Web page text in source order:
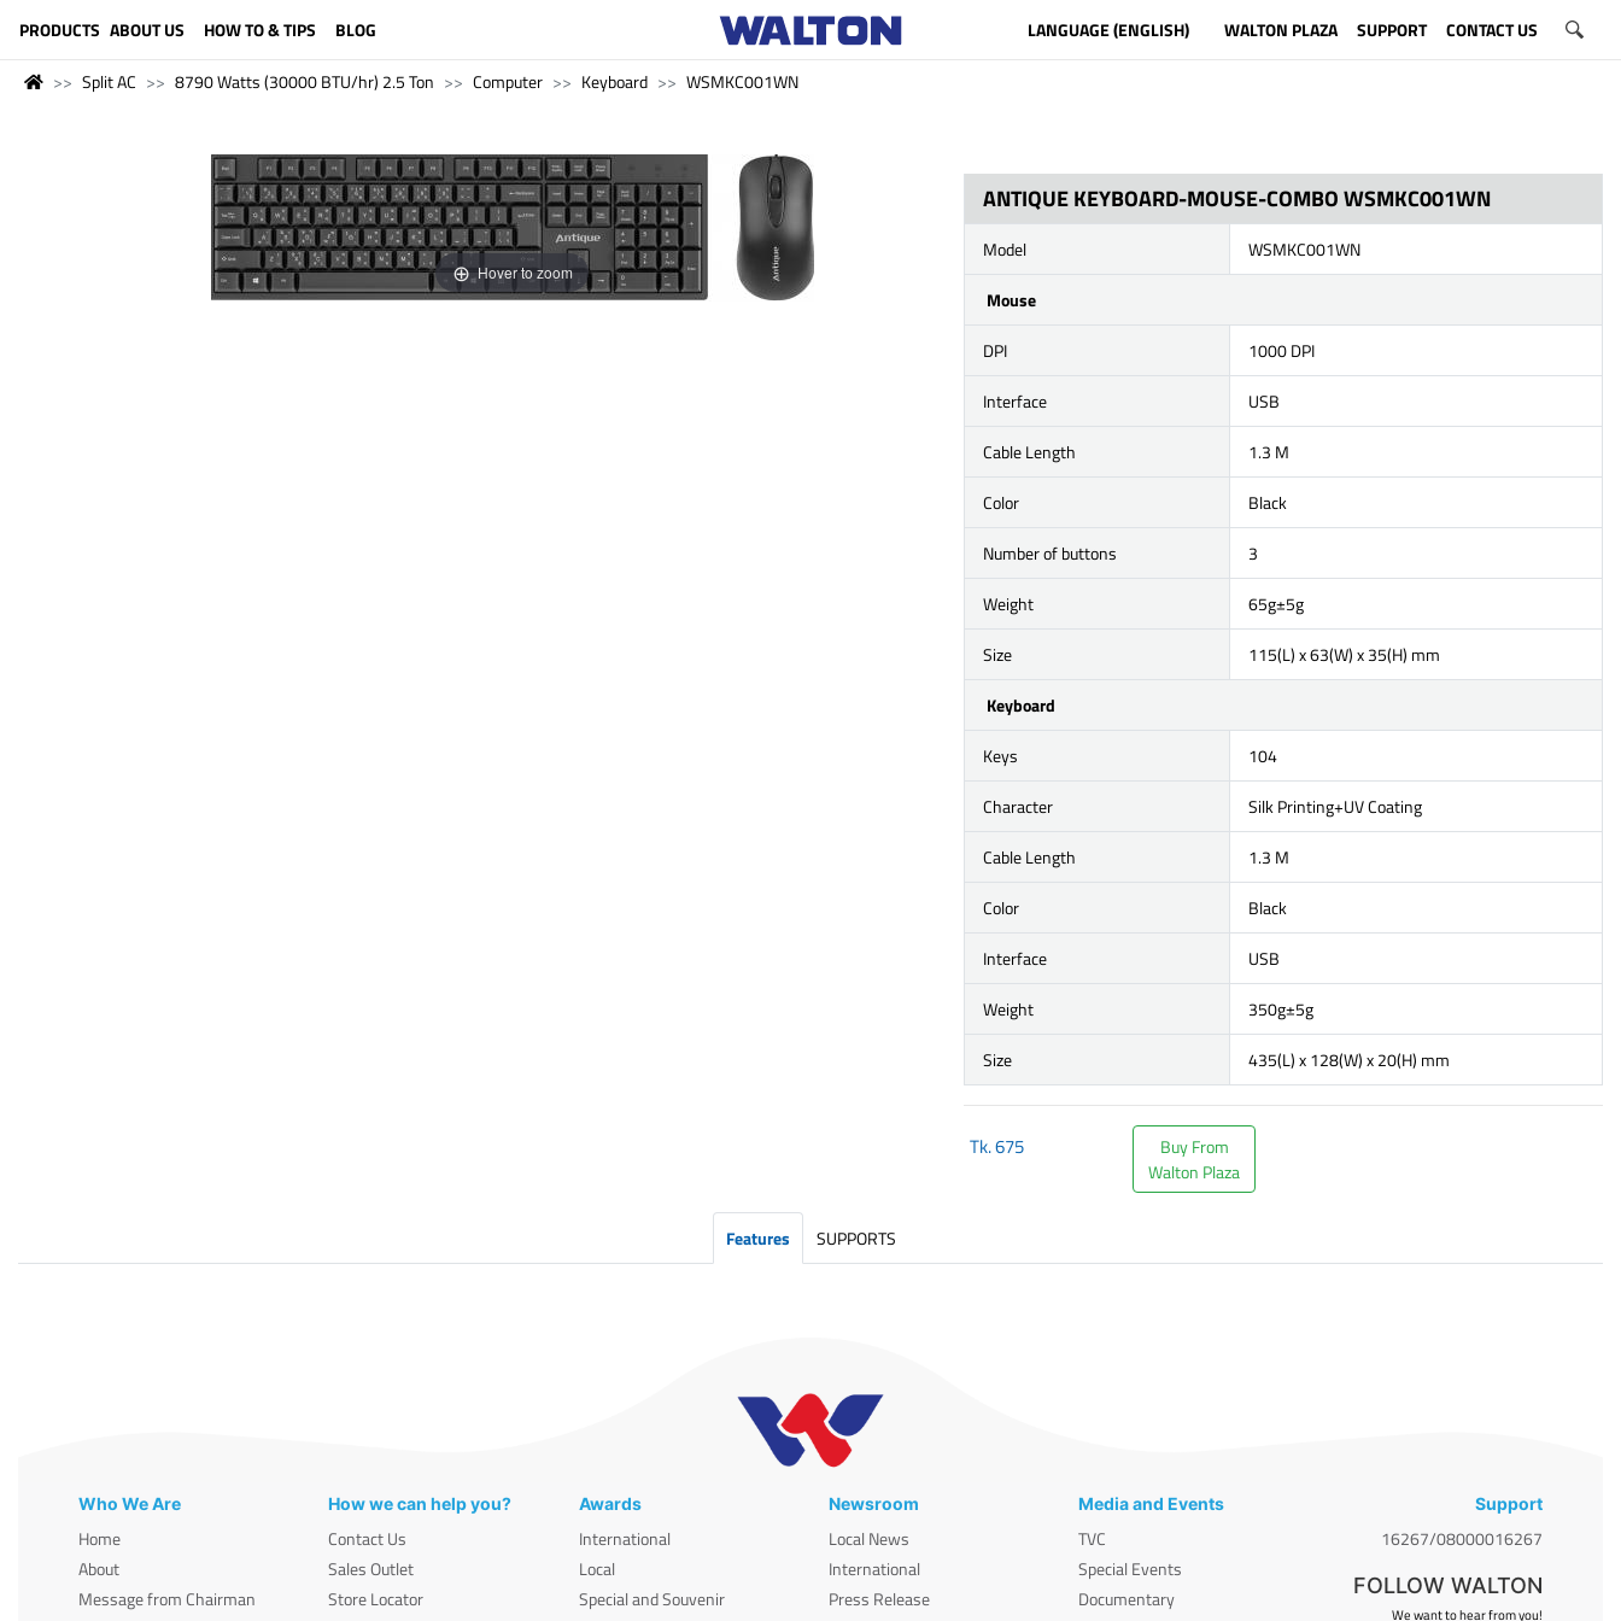
PRODUCTS ABOUT US HOW TO & TIPS BLOG LANGUAGE (ENGLISH) WALTON PLAZA SUPPORT CONTACT US
Split AC 8790 Watts (30000 BTU/hr) 2.5 Ton Computer Keyboard WSMKC001WN
Hover to zoom
ANTIQUE KEYBOARD-MOUSE-COMBO WSMKC001WN
Model
WSMKC001WN
Mouse
DPI
1000 DPI
Interface
USB
Cable Length
1.3 M
Color
Black
Number of buttons
3
Weight
65g±5g
Size
115(L) x 63(W) x 35(H) mm
Keyboard
Keys
104
Character
Silk Printing+UV Coating
Cable Length
1.3 M
Color
Black
Interface
USB
Weight
350g±5g
Size
435(L) x 128(W) x 20(H) mm
Tk.675
Buy From
Walton Plaza
Features SUPPORTS
Who We Are
Home
About
Message from Chairman
How we can help you?
Contact Us
Sales Outlet
Store Locator
Awards
International
Local
Special and Souvenir
Newsroom
Local News
International
Press Release
Media and Events
TVC
Special Events
Documentary
Support
16267/08000016267
FOLLOW WALTON
We want to hear from you!